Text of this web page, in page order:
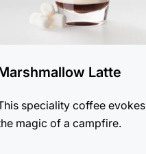
Latte
speciality coffee evokes
magic of a campfire.